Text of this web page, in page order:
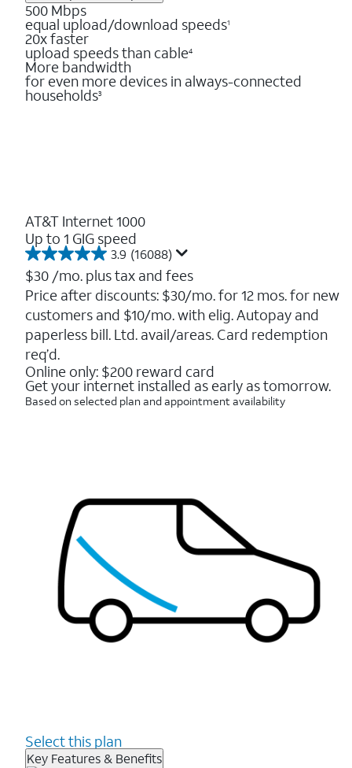
500 Mbps
equal upload/download speeds1
20x faster
upload speeds than cable4
More bandwidth
for even more devices in always-connected
households3
AT&T Internet 1000
Up to 1 GIG speed
3.9 (16088)
3.9
out
of
5
stars.
16088
reviews
$30 /mo. plus tax and fees
Price after discounts: $30/mo. for 12 mos. for new
customers and $10/mo. with elig. Autopay and
paperless bill. Ltd. avail/areas. Card redemption
req’d.
Online only: $200 reward card
Get your internet installed as early as tomorrow.
Based on selected plan and appointment availability
Select this plan
Key Features & Benefits